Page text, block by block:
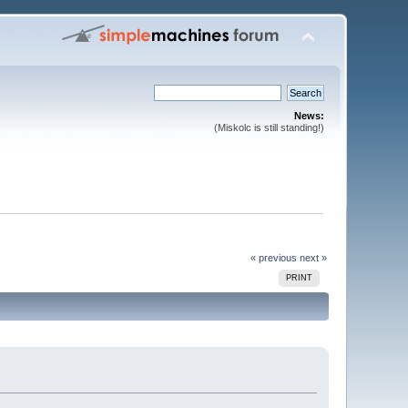
News:
(Miskolc is still standing!)
« previous next »
PRINT